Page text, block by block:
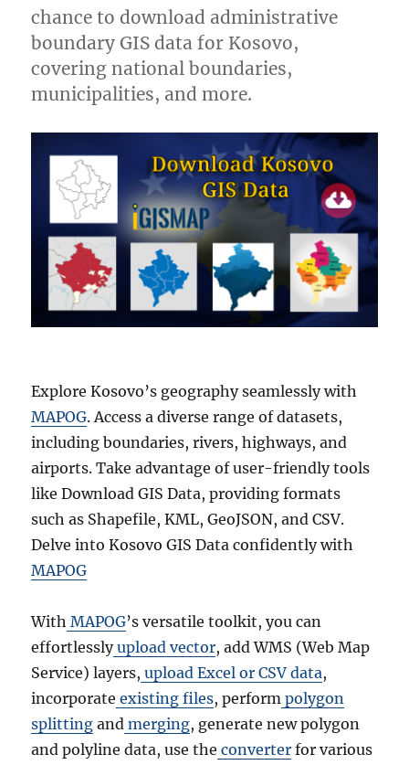
chance to download administrative
boundary GIS data for Kosovo,
covering national boundaries,
municipalities, and more.
Explore Kosovo’s geography seamlessly with
MAPOG. Access a diverse range of datasets,
including boundaries, rivers, highways, and
airports. Take advantage of user-friendly tools
like Download GIS Data, providing formats
such as Shapefile, KML, GeoJSON, and CSV.
Delve into Kosovo GIS Data confidently with
MAPOG
With MAPOG’s versatile toolkit, you can
effortlesslyupload vector, add WMS (Web Map
Service) layers, upload Excel or CSV data,
incorporate existing files, perform polygon
splitting and merging, generate new polygon
and polyline data, use the converter for various